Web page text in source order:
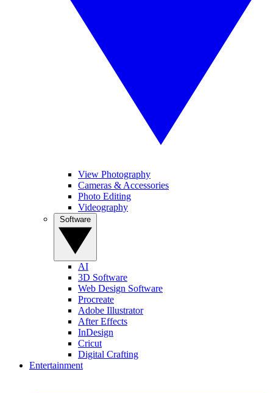
View Photography
Cameras & Accessories
Photo Editing
Videography
AI
3D Software
Web Design Software
Procreate
Adobe Illustrator
After Effects
InDesign
Cricut
Digital Crafting
Entertainment